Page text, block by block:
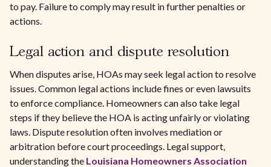
to pay. Failure to comply may result in further penalties or
actions.
Legal action and dispute resolution
When disputes arise, HOAs may seek legal action to resolve
issues. Common legal actions include fines or even lawsuits
to enforce compliance. Homeowners can also take legal
steps if they believe the HOA is acting unfairly or violating
laws. Dispute resolution often involves mediation or
arbitration before court proceedings. Legal support,
understanding the Louisiana Homeowners Association